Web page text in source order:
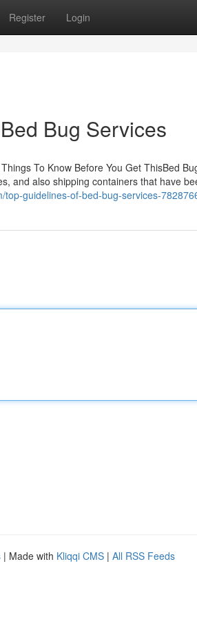
Register Login
Bug Services
To Know Before You Get ThisBed
and also shipping containers that have
guidelines-of-bed-bug-services-
| Made with Kliqqi CMS | All RSS Feeds